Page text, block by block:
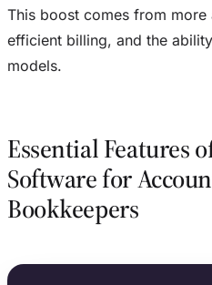
This boost comes from
efficient billing, and the
models.
Essential Features
Software for
Bookkeepers